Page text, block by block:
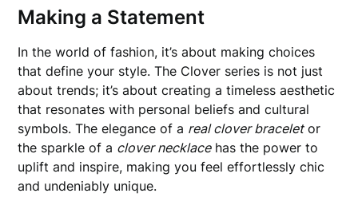
Making a Statement
In the world of fashion, it’s about making choices
that define your style. The Clover series is not just
about trends; it’s about creating a timeless aesthetic
that resonates with personal beliefs and cultural
symbols. The elegance of a real clover braceletor
the sparkle of a clover necklacehas the power to
uplift and inspire, making you feel effortlessly chic
and undeniably unique.